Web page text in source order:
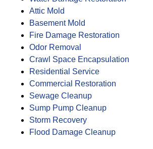
Attic Mold
Basement Mold
Fire Damage Restoration
Odor Removal
Crawl Space Encapsulation
Residential Service
Commercial Restoration
Sewage Cleanup
Sump Pump Cleanup
Storm Recovery
Flood Damage Cleanup